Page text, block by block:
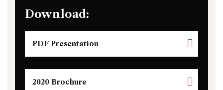
Download:
PDF Presentation
2020 Brochure